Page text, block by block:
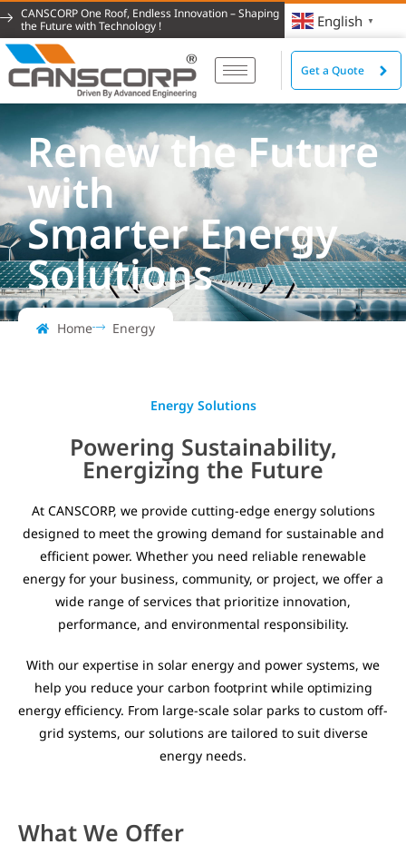
CANSCORP One Roof, Endless Innovation – Shaping
the Future with Technology !
English ▼
Get a Quote
Renew the Future
with
Smarter Energy
Solutions
Home Energy
Energy Solutions
Powering Sustainability,
Energizing the Future
At CANSCORP, we provide cutting-edge energy solutions
designed to meet the growing demand for sustainable and
efficient power. Whether you need reliable renewable
energy for your business, community, or project, we offer a
wide range of services that prioritize innovation,
performance, and environmental responsibility.
With our expertise in solar energy and power systems, we
help you reduce your carbon footprint while optimizing
energy efficiency. From large-scale solar parks to custom off-
grid systems, our solutions are tailored to suit diverse
energy needs.
What We Offer